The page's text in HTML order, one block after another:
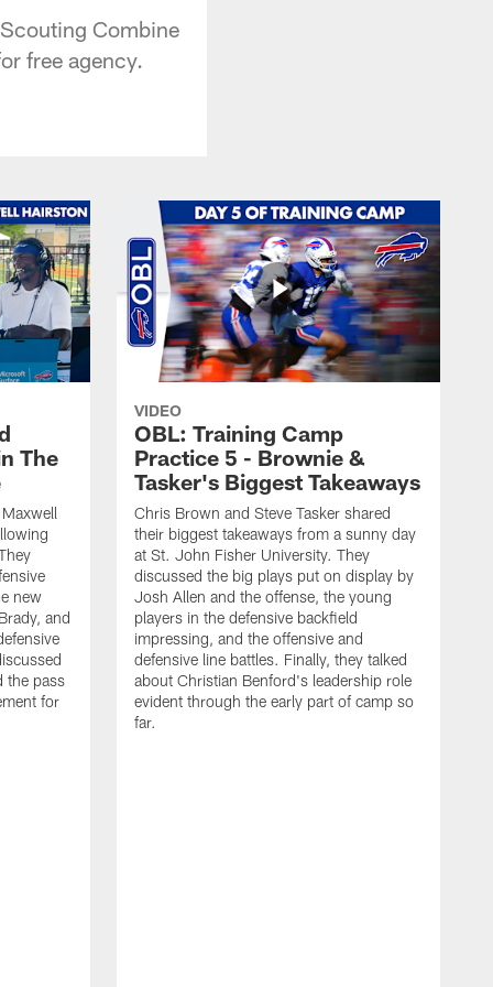
Combine
free agency.
The
new
and
the pass
for
VIDEO
OBL: Training Camp
Practice 5 - Brownie &
Tasker's Biggest Takeaways
Chris Brown and Steve Tasker shared
their biggest takeaways from a sunny day
at St. John Fisher University. They
discussed the big plays put on display by
Josh Allen and the offense, the young
players in the defensive backfield
impressing, and the offensive and
defensive line battles. Finally, they talked
about Christian Benford's leadership role
evident through the early part of camp so
far.